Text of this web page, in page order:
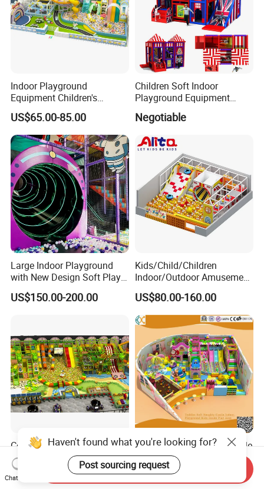
Indoor Playground
Equipment Children's
Games Amusement Park
with Trampoline
US$65.00-85.00
Children Soft Indoor
Playground Equipment
Indoor Maze Jungle Gym
Naughty Castle
Negotiable
Large Indoor Playground
with New Design Soft Play
Equipment
US$150.00-200.00
Kids/Child/Children
Indoor/Outdoor Amusement
Equipment Playground for
Kindergarten/Pre-School
Soft Play Set
US$80.00-160.00
Commercial Profitable
Business Parque Infantil
Kids Indoor Playground Soft
Play Park Amusement
US$80.00
Toddler Soft Naughty Castle
Indoor Playground Kids
Inside Play Area
US$2,000.00-20,000.00
Haven't found what you're looking for?
Post sourcing request
Chat Now
Send Inquiry